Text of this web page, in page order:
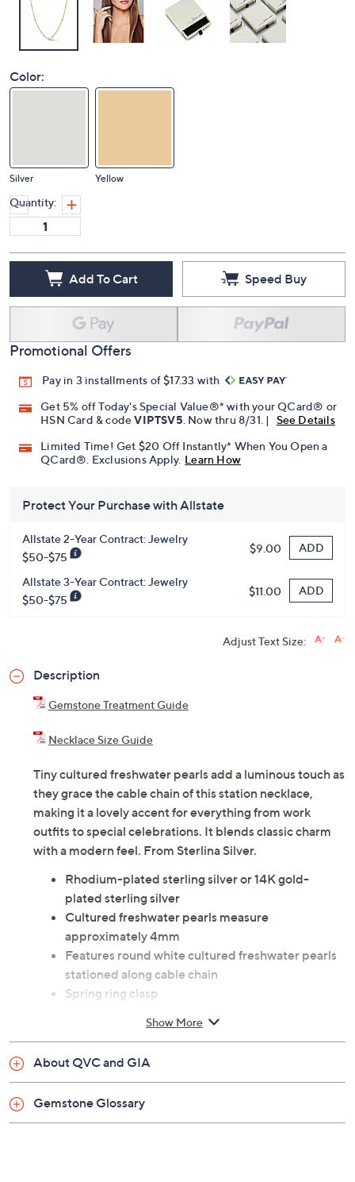
Color:
Silver Yellow
Quantity:
Add To Cart Speed Buy
Promotional Offers
Pay in 3 installments of $17.33 with
Get 5% off Today's Special Value®* with your QCard® or
HSN Card & codeVIPTSV5 . Now thru 8/31. |
See Details
Limited Time! Get $20 Off Instantly* When You Open a
QCard®. Exclusions Apply. Learn How
Protect Your Purchase with Allstate
Allstate 2-Year Contract: Jewelry
$50-$75
$9.00 ADD
Allstate 3-Year Contract: Jewelry
$50-$75
$11.00 ADD
Adjust Text Size:
Description
Gemstone Treatment Guide
Necklace Size Guide
Tiny cultured freshwater pearls add a luminous touch as
they grace the cable chain of this station necklace,
making it a lovely accent for everything from work
outfits to special celebrations. It blends classic charm
with a modern feel. From Sterlina Silver.
Rhodium-plated sterling silver or 14K gold-
plated sterling silver
Cultured freshwater pearls measure
approximately 4mm
Features round white cultured freshwater pearls
stationed along cable chain
Spring ring clasp
1/2"L extender
Imported
Show More
About QVC and GIA
Gemstone Glossary